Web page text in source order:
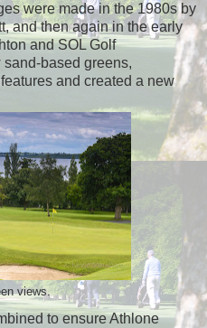
were made in the 1980s by
and then again in the early
and SOL Golf
based greens,
and created a new
views.
to ensure Athlone